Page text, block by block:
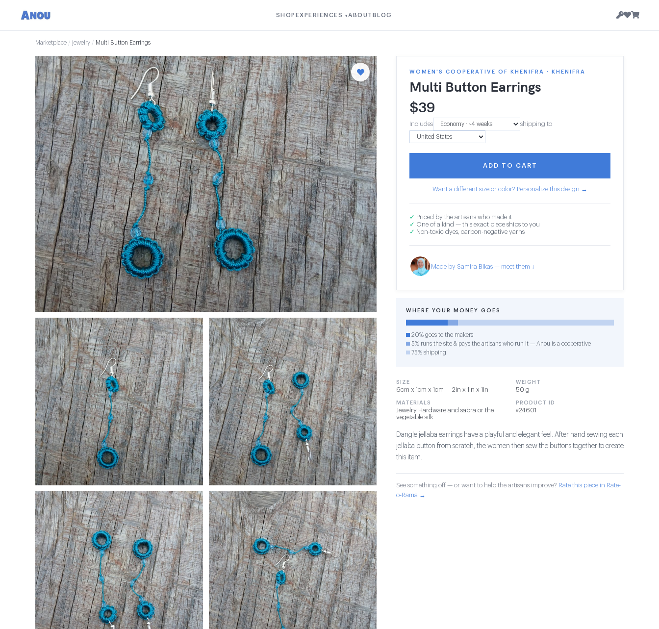
SHOP EXPERIENCES ▾ABOUT BLOG
Marketplace / jewelry / Multi Button Earrings
WOMEN'S COOPERATIVE OF KHENIFRA · KHENIFRA
Multi Button Earrings
$39
Includes shipping to
ADD TO CART
Want a different size or color? Personalize this design →
✓ Priced by the artisans who made it
✓ One of a kind — this exact piece ships to you
✓ Non-toxic dyes, carbon-negative yarns
Made by Samira Blkas — meet them ↓
WHERE YOUR MONEY GOES
20% goes to the makers
5% runs the site & pays the artisans who run it — Anou is a cooperative
75% shipping
SIZE
6cm x 1cm x 1cm — 2in x 1in x 1in
WEIGHT
50 g
MATERIALS
Jewelry Hardware and sabra or the
vegetable silk
PRODUCT ID
#24601
Dangle jellaba earrings have a playful and elegant feel. After hand sewing each
jellaba button from scratch, the women then sew the buttons together to create
this item.
See something off — or want to help the artisans improve? Rate this piece in Rate-
o-Rama →